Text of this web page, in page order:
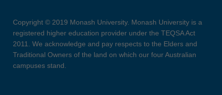
Copyright © 2019 Monash University. Monash University is a
registered higher education provider under the TEQSA Act
2011. We acknowledge and pay respects to the Elders and
Traditional Owners of the land on which our four Australian
campuses stand.